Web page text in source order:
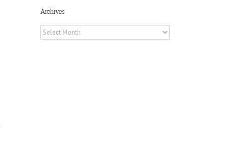
Archives
Archives